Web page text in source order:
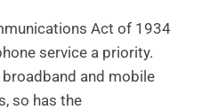
Act of 1934
service a priority.
and mobile
so has the